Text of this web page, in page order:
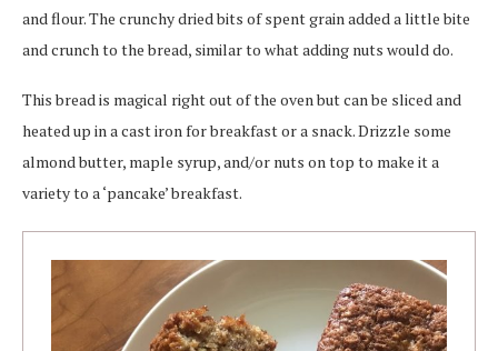
and flour. The crunchy dried bits of spent grain added a little bite
and crunch to the bread, similar to what adding nuts would do.
This bread is magical right out of the oven but can be sliced and
heated up in a cast iron for breakfast or a snack. Drizzle some
almond butter, maple syrup, and/or nuts on top to make it a
variety to a ‘pancake’ breakfast.